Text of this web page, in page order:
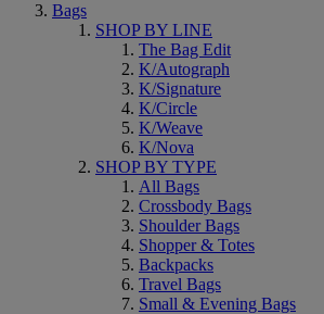
Bags
SHOP BY LINE
The Bag Edit
K/Autograph
K/Signature
K/Circle
K/Weave
K/Nova
SHOP BY TYPE
All Bags
Crossbody Bags
Shoulder Bags
Shopper & Totes
Backpacks
Travel Bags
Small & Evening Bags